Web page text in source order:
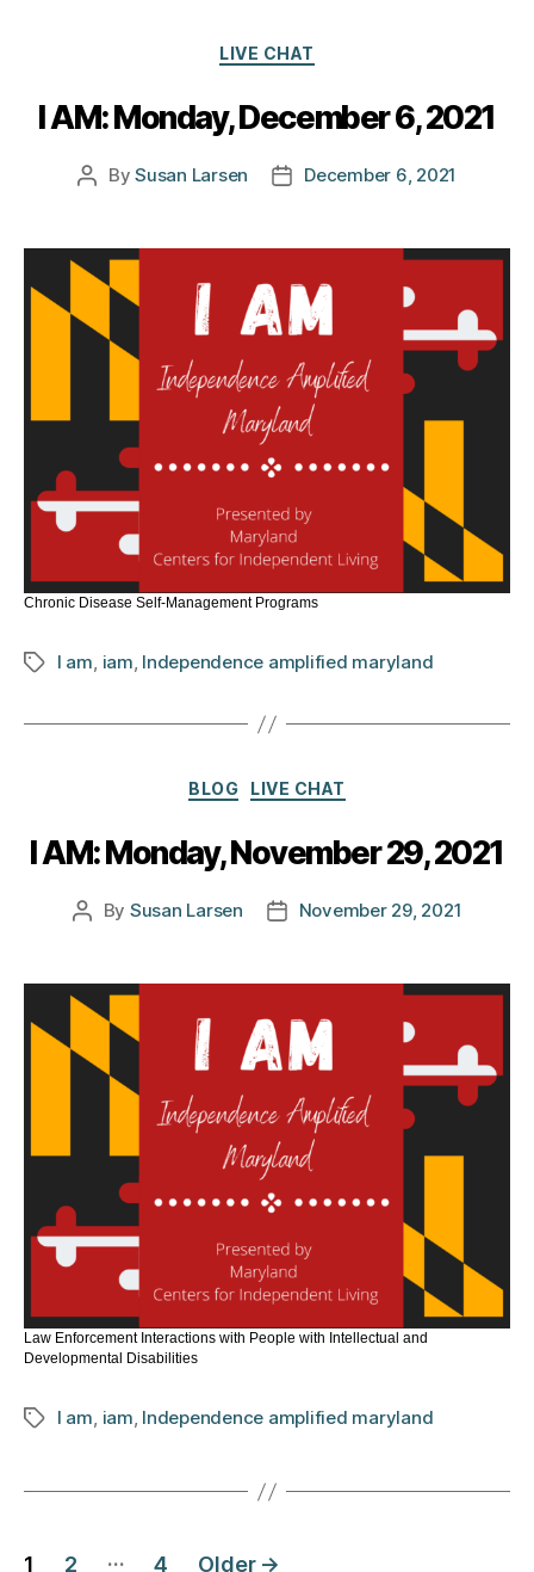
Categories
LIVE CHAT
I AM: Monday, December 6, 2021
PostBySusan Larsen
PostDecember 6, 2021
Chronic Disease Self-Management Programs
TagsI am, iam, Independence amplified maryland
Categories
BLOG LIVE CHAT
I AM: Monday, November 29, 2021
Post
By Susan Larsen
PostNovember 29, 2021
Law Enforcement Interactions with People with Intellectual and
Developmental Disabilities
TagsI am, iam, Independence amplified maryland
Posts
1 2 … 4 Older →